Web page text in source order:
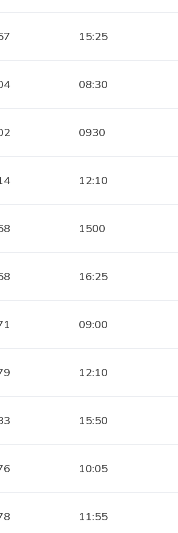
15:25
08:30
0930
12:10
1500
16:25
09:00
12:10
15:50
10:05
11:55